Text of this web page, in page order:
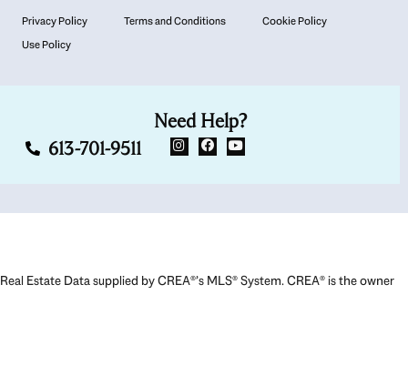
Privacy Policy Terms and Conditions
Cookie Policy
Use Policy
Need Help?
613-701-9511
Real Estate Data supplied by CREA®’s MLS® System. CREA® is the owner